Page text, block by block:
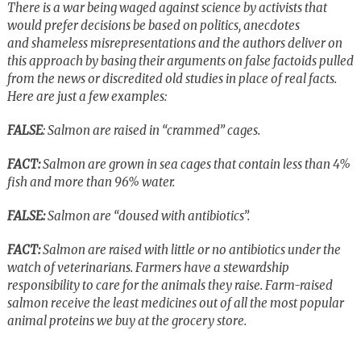
There is a war being waged against science by activists that
would prefer decisions be based on politics, anecdotes
and shameless misrepresentations and the authors deliver on
this approach by basing their arguments on false factoids pulled
from the news or discredited old studies in place of real facts.
Here are just a few examples:
FALSE: Salmon are raised in “crammed” cages.
FACT:Salmon are grown in sea cages that contain less than 4%
fish and more than 96% water.
FALSE:Salmon are “doused with antibiotics”.
FACT:Salmon are raised with little or no antibiotics under the
watch of veterinarians. Farmers have a stewardship
responsibility to care for the animals they raise. Farm-raised
salmon receive the least medicines out of all the most popular
animal proteins we buy at the grocery store.